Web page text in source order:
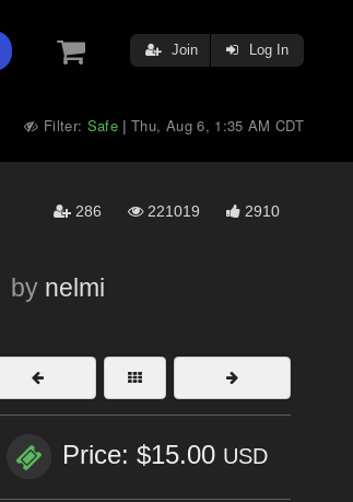
Join Log In
Filter: Safe |Thu, Aug 6, 1:35 AM CDT
286 221019 2910
by nelmi
Price: $15.00 USD